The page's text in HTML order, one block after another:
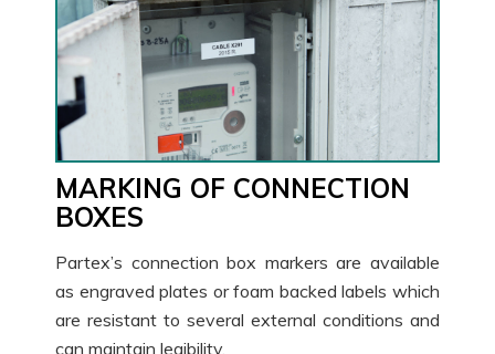
MARKING OF CONNECTION
BOXES
Partex’s connection box markers are available
as engraved plates or foam backed labels which
are resistant to several external conditions and
can maintain legibility.